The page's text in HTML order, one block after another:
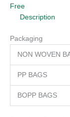
Free
Description
Packaging
NON WOVEN
PP BAGS
BOPP BAGS